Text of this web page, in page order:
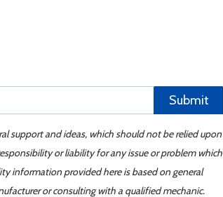
Submit
support and ideas, which should not be relied upon
or liability for any issue or problem which
information provided here is based on general
or consulting with a qualified mechanic.